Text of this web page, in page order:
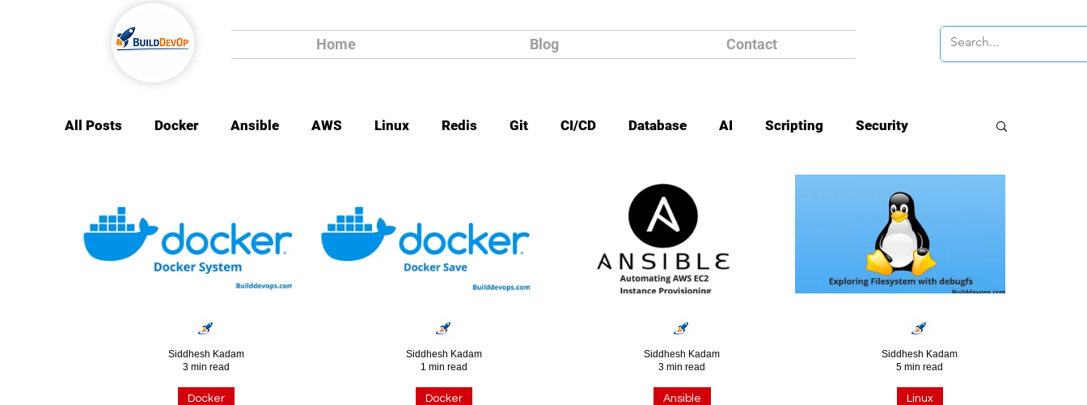
Home Blog Contact
All Posts Docker Ansible AWS Linux Redis Git CI/CD Database AI Scripting Security
Docker
Siddhesh Kadam
3 min read
Docker
Siddhesh Kadam
1 min read
Ansible
Siddhesh Kadam
3 min read
Linux
Siddhesh Kadam
5 min read